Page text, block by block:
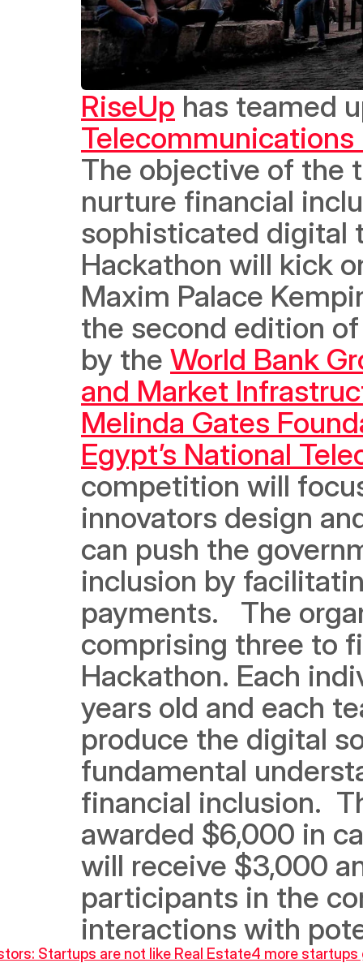
RiseUp has teamed
Telecommunications
The objective of the
nurture financial
sophisticated digital
Hackathon will kick
Maxim Palace
the second edition
by the World Bank
and Market
Melinda Gates
Egypt’s National
competition will
innovators design
can push the
inclusion by
payments.
The
comprising three to
Hackathon. Each
years old and each
produce the digital
fundamental
financial inclusion.
awarded $6,000 in
will receive $3,000
participants in the
interactions with
Startups are not like Real Estate4 more startups